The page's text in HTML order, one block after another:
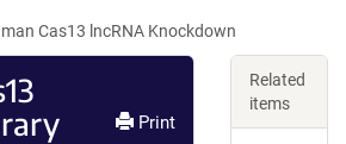
Cas13 lncRNA Knockdown
Print
Related
items